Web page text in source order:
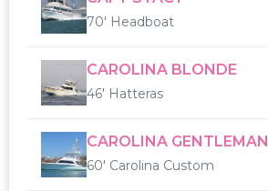
70' Headboat
CAROLINA BLONDE
46' Hatteras
CAROLINA GENTLEMAN
60' Carolina Custom